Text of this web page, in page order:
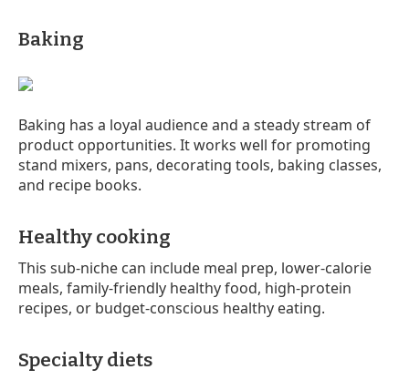
Baking
Baking has a loyal audience and a steady stream of
product opportunities. It works well for promoting
stand mixers, pans, decorating tools, baking classes,
and recipe books.
Healthy cooking
This sub-niche can include meal prep, lower-calorie
meals, family-friendly healthy food, high-protein
recipes, or budget-conscious healthy eating.
Specialty diets